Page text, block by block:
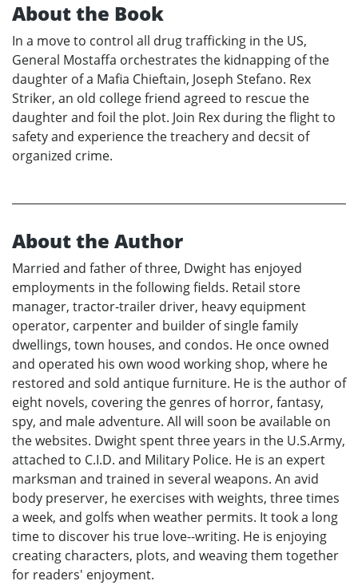
About the Book
In a move to control all drug trafficking in the US,
General Mostaffa orchestrates the kidnapping of the
daughter of a Mafia Chieftain, Joseph Stefano. Rex
Striker, an old college friend agreed to rescue the
daughter and foil the plot. Join Rex during the flight to
safety and experience the treachery and decsit of
organized crime.
About the Author
Married and father of three, Dwight has enjoyed
employments in the following fields. Retail store
manager, tractor-trailer driver, heavy equipment
operator, carpenter and builder of single family
dwellings, town houses, and condos. He once owned
and operated his own wood working shop, where he
restored and sold antique furniture. He is the author of
eight novels, covering the genres of horror, fantasy,
spy, and male adventure. All will soon be available on
the websites. Dwight spent three years in the U.S.Army,
attached to C.I.D. and Military Police. He is an expert
marksman and trained in several weapons. An avid
body preserver, he exercises with weights, three times
a week, and golfs when weather permits. It took a long
time to discover his true love--writing. He is enjoying
creating characters, plots, and weaving them together
for readers' enjoyment.